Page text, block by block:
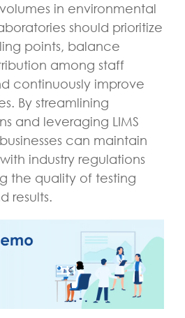
in environmental
should prioritize
points, balance
among staff
continuously improve
By streamlining
and leveraging LIMS
can maintain
industry regulations
the quality of testing
results.